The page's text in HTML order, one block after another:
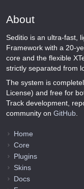
About
Seditio is an ultra-fast,
Framework with a 20-
core and the flexible
strictly separated from
The system is
License) and free for
Track development,
community on GitHub.
Home
Core
Plugins
Skins
Docs